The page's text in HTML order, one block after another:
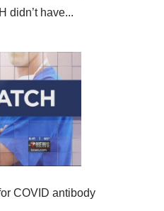
didn’t have...
COVID antibody